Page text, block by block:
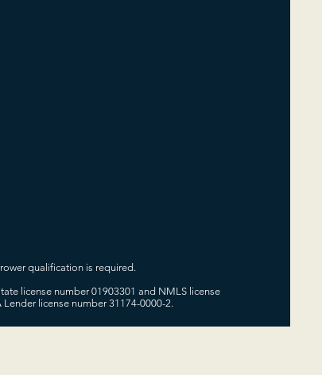
qualification is required.
license number 01903301 and NMLS license
license number 31174-0000-2.